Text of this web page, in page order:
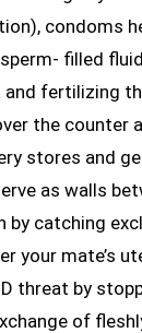
condoms
filled
fertilizing
the counter
stores and
as walls
by catching
your mate’s
threat by
of